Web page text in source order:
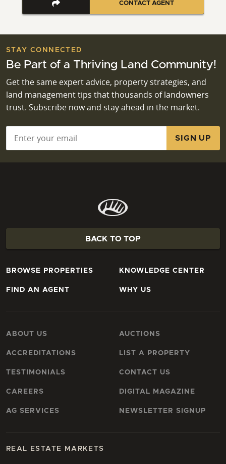
CONTACT AGENT
STAY CONNECTED
Be Part of a Thriving Land Community!
Get the same expert advice, property strategies, and
land management tips that thousands of landowners
trust. Subscribe now and stay ahead in the market.
BACK TO TOP
BROWSE PROPERTIES
FIND AN AGENT
KNOWLEDGE CENTER
WHY US
ABOUT US
ACCREDITATIONS
TESTIMONIALS
CAREERS
AG SERVICES
AUCTIONS
LIST A PROPERTY
CONTACT US
DIGITAL MAGAZINE
NEWSLETTER SIGNUP
REAL ESTATE MARKETS